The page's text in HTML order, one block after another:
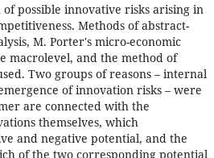
possible innovative risks arising in
Methods of abstract-
M. Porter's micro-economic
macrolevel, and the method of
Two groups of reasons – internal
of innovation risks – were
are connected with the
themselves, which
and negative potential, and the
of the two corresponding potential